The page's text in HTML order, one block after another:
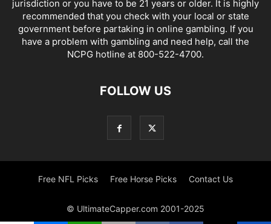
jurisdiction or you have to be 21 years or older. It is highly
recommended that you check with your local or state
government before partaking in online gambling. If you
have a problem with gambling and need help, call the
NCPG hotline at 800-522-4700.
FOLLOW US
Free NFL Picks Free Horse Picks Contact Us
© UltimateCapper.com 2001-2025